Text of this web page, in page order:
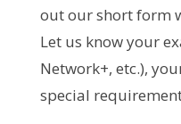
out our short form
Let us know your
Network+, etc.),
special